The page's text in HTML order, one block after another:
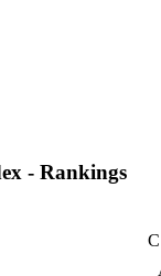
- Rankings